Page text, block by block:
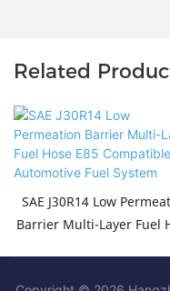
Related
SAE J30R14 Low
Barrier Multi-Layer Fuel